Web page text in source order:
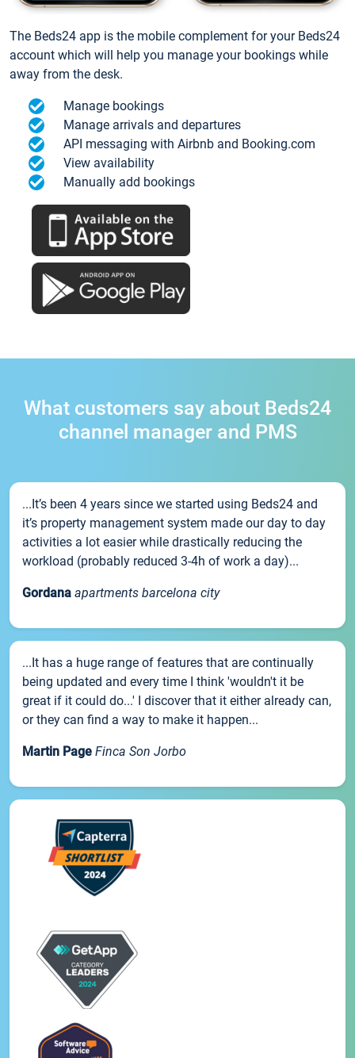
The Beds24 app is the mobile complement for your Beds24
account which will help you manage your bookings while
away from the desk.
Manage bookings
Manage arrivals and departures
API messaging with Airbnb and Booking.com
View availability
Manually add bookings
What customers say about Beds24
channel manager and PMS
...It’s been 4 years since we started using Beds24 and
it’s property management system made our day to day
activities a lot easier while drastically reducing the
workload (probably reduced 3-4h of work a day)...
Gordana apartments barcelona city
...It has a huge range of features that are continually
being updated and every time I think 'wouldn't it be
great if it could do...' I discover that it either already can,
or they can find a way to make it happen...
Martin Page Finca Son Jorbo